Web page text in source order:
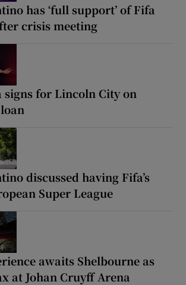
has ‘full support’ of Fifa
crisis meeting
signs for Lincoln City on
discussed having Fifa’s
Super League
awaits Shelbourne as
at Johan Cruyff Arena